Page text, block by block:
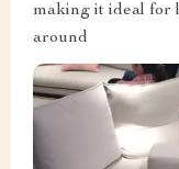
making it ideal for
around